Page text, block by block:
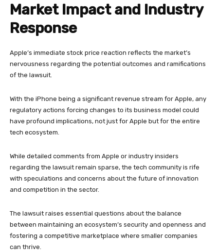
Market Impact and Industry
Response
Apple’s immediate stock price reaction reflects the market’s
nervousness regarding the potential outcomes and ramifications
of the lawsuit.
With the iPhone being a significant revenue stream for Apple, any
regulatory actions forcing changes to its business model could
have profound implications, not just for Apple but for the entire
tech ecosystem.
While detailed comments from Apple or industry insiders
regarding the lawsuit remain sparse, the tech community is rife
with speculations and concerns about the future of innovation
and competition in the sector.
The lawsuit raises essential questions about the balance
between maintaining an ecosystem’s security and openness and
fostering a competitive marketplace where smaller companies
can thrive.